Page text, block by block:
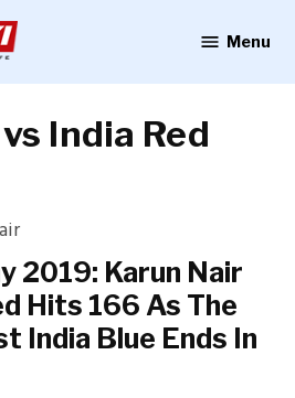
Menu
India Red
2019: Karun Nair
Hits 166 As The
India Blue Ends In